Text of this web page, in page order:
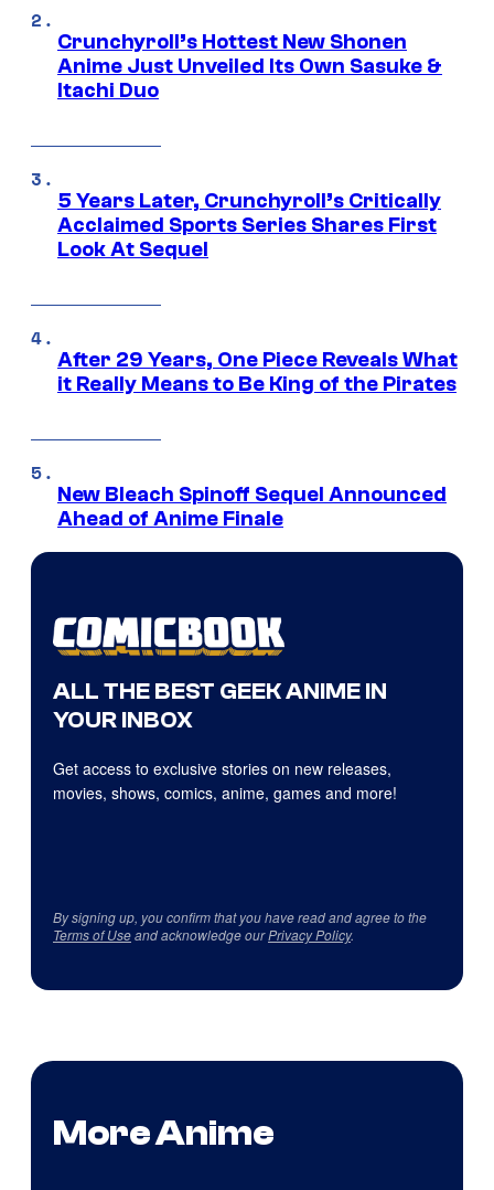
Crunchyroll’s Hottest New Shonen
Anime Just Unveiled Its Own Sasuke &
Itachi Duo
5 Years Later, Crunchyroll’s Critically
Acclaimed Sports Series Shares First
Look At Sequel
After 29 Years, One Piece Reveals What
it Really Means to Be King of the Pirates
New Bleach Spinoff Sequel Announced
Ahead of Anime Finale
ALL THE BEST GEEK ANIME IN
YOUR INBOX
Get access to exclusive stories on new releases,
movies, shows, comics, anime, games and more!
By signing up, you confirm that you have read and agree to the
Terms of Useand acknowledge ourPrivacy Policy.
More Anime